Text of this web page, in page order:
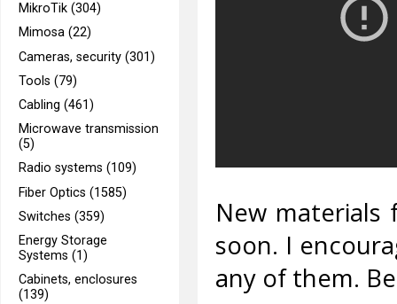
MikroTik (304)
Mimosa (22)
Cameras, security (301)
Tools (79)
Cabling (461)
Microwave transmission
(5)
Radio systems (109)
Fiber Optics (1585)
Switches (359)
Energy Storage
Systems (1)
Cabinets, enclosures
(139)
New materials
soon. I
any of them.